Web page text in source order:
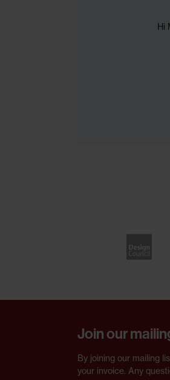
Hi
Join our
By joining our mailing
your invoice. Any